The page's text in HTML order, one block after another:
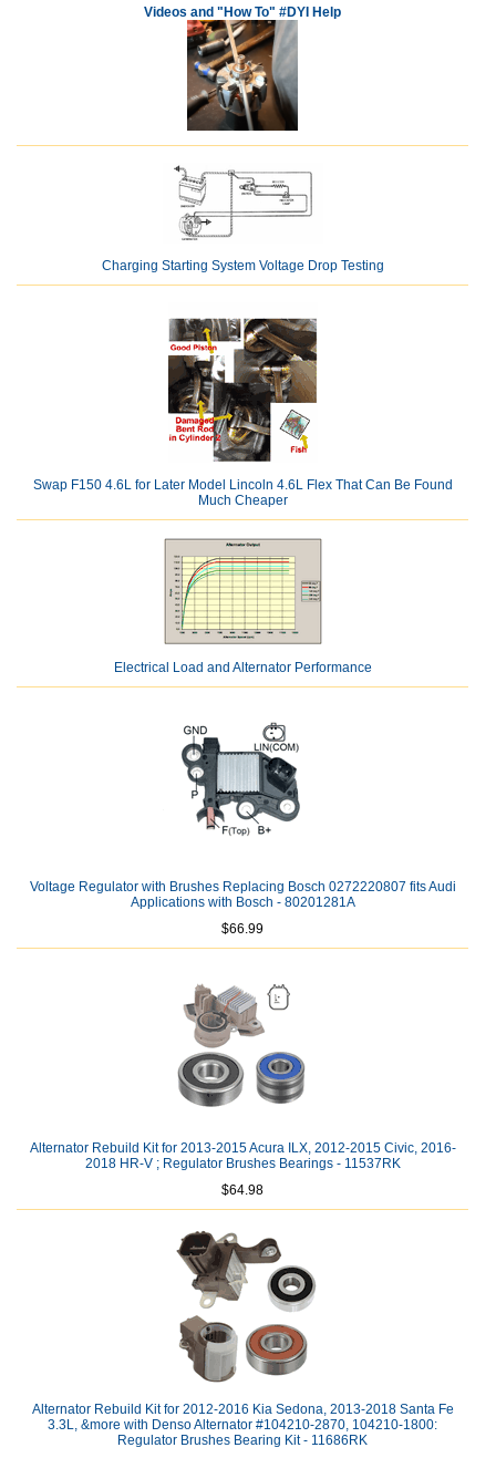
Videos and "How To" #DYI Help
Charging Starting System Voltage Drop Testing
Swap F150 4.6L for Later Model Lincoln 4.6L Flex That Can Be Found
Much Cheaper
Electrical Load and Alternator Performance
Voltage Regulator with Brushes Replacing Bosch 0272220807 fits Audi
Applications with Bosch - 80201281A
$66.99
Alternator Rebuild Kit for 2013-2015 Acura ILX, 2012-2015 Civic, 2016-
2018 HR-V ; Regulator Brushes Bearings - 11537RK
$64.98
Alternator Rebuild Kit for 2012-2016 Kia Sedona, 2013-2018 Santa Fe
3.3L, &more with Denso Alternator #104210-2870, 104210-1800:
Regulator Brushes Bearing Kit - 11686RK